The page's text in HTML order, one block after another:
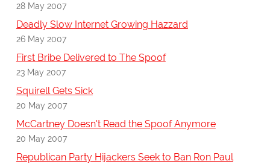
28 May 2007
Deadly Slow Internet Growing Hazzard
26 May 2007
First Bribe Delivered to The Spoof
23 May 2007
Squirell Gets Sick
20 May 2007
McCartney Doesn't Read the Spoof Anymore
20 May 2007
Republican Party Hijackers Seek to Ban Ron Paul